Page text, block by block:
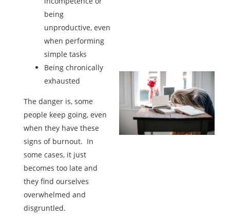
being
unproductive, even
when performing
simple tasks
Being chronically
exhausted
The danger is, some
people keep going, even
when they have these
signs of burnout. In
some cases, it just
becomes too late and
they find ourselves
overwhelmed and
disgruntled.